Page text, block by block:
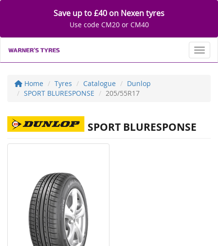
Save up to £40 on Nexen tyres
Use code CM20 or CM40
Home Tyres Catalogue
Dunlop
SPORT BLURESPONSE
205/55R17
SPORT BLURESPONSE